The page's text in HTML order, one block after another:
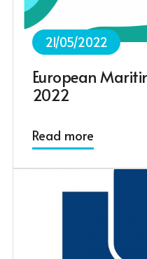
21/05/2022
European
2022
Read more